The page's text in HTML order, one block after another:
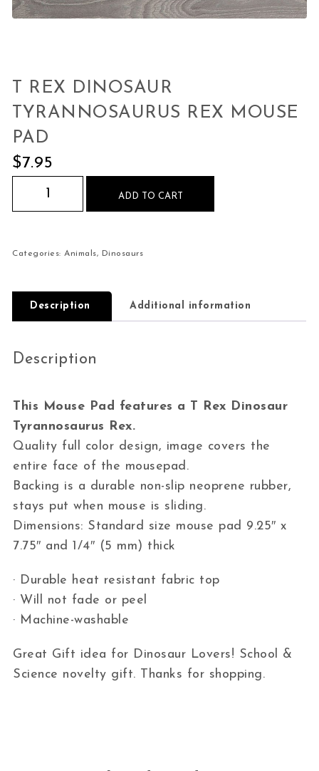
T REX DINOSAUR
TYRANNOSAURUS REX MOUSE
PAD
$7.95
T Rex Dinosaur Tyrannosaurus Rex Mouse Pad
ADD TO CART
Categories:Animals, Dinosaurs
Description Additional information
Description
This Mouse Pad features a T Rex Dinosaur
Tyrannosaurus Rex.
Quality full color design, image covers the
entire face of the mousepad.
Backing is a durable non-slip neoprene rubber,
stays put when mouse is sliding.
Dimensions: Standard size mouse pad 9.25″ x
7.75″ and 1/4″ (5 mm) thick
· Durable heat resistant fabric top
· Will not fade or peel
· Machine-washable
Great Gift idea for Dinosaur Lovers! School &
Science novelty gift. Thanks for shopping.